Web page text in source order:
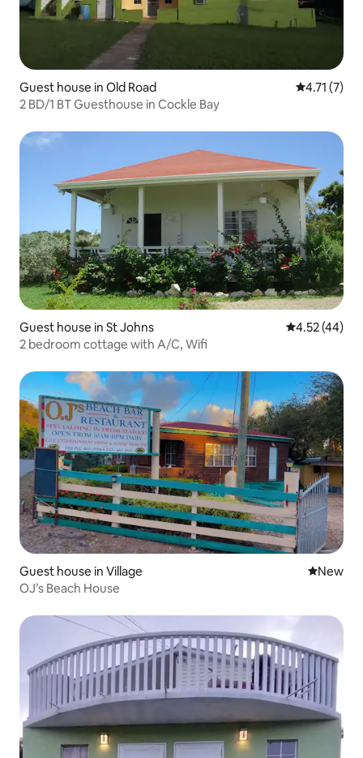
Guest house in Old Road 4.71 out of
4.71 (7)
2 BD/1 BT Guesthouse in Cockle Bay
Guest house in St Johns 4.52 out of 5
4.52 (44)
2 bedroom cottage with A/C, Wifi
Guest house in Village New
New
OJ’s Beach House